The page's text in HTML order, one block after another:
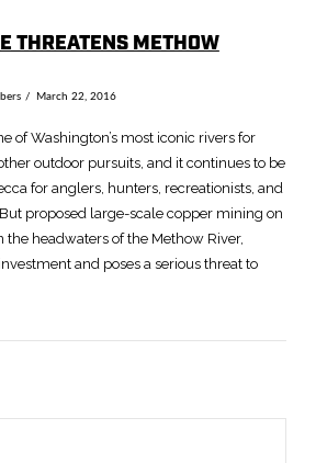
VIEW POST
THREATENS METHOW
March 22, 2016
of Washington’s most iconic rivers for
outdoor pursuits, and it continues to be
for anglers, hunters, recreationists, and
proposed large-scale copper mining on
headwaters of the Methow River,
and poses a serious threat to